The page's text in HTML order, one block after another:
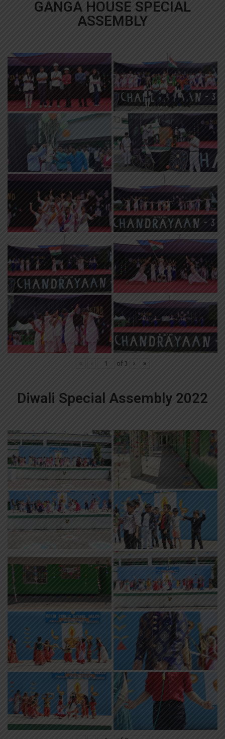
GANGA HOUSE SPECIAL
ASSEMBLY
« ‹ of 3 › »
Diwali Special Assembly 2022